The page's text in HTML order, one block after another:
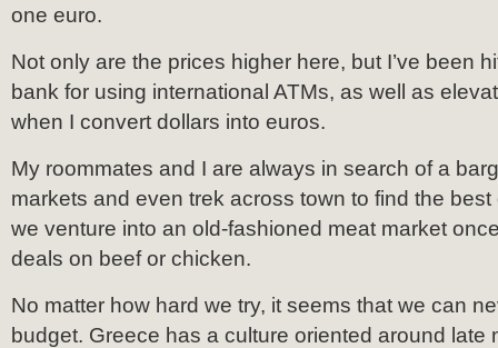
one euro.
Not only are the prices higher here, but I’ve been
bank for using international ATMs, as well as
when I convert dollars into euros.
My roommates and I are always in search of a
markets and even trek across town to find the
we venture into an old-fashioned meat market
deals on beef or chicken.
No matter how hard we try, it seems that we can
budget. Greece has a culture oriented around late